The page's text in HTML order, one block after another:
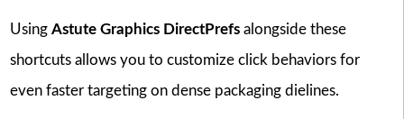
Using Astute Graphics DirectPrefsalongside these
shortcuts allows you to customize click behaviors for
even faster targeting on dense packaging dielines.